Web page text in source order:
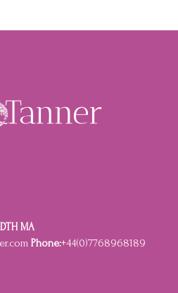
MA
Phone:+44(0)7768968189